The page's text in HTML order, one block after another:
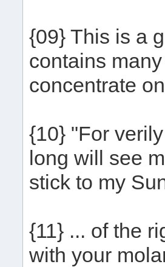
{09} This is a
contains
concentrate
{10} "For
long will see
stick to my
{11} ... of the
with your